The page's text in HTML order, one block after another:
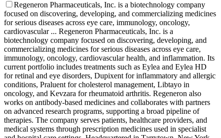
Regeneron Pharmaceuticals, Inc. is a biotechnology company
focused on discovering, developing, and commercializing medicines
for serious diseases across eye care, immunology, oncology,
cardiovascular ... Regeneron Pharmaceuticals, Inc. is a
biotechnology company focused on discovering, developing, and
commercializing medicines for serious diseases across eye care,
immunology, oncology, cardiovascular health, and inflammation. Its
current portfolio includes treatments such as Eylea and Eylea HD
for retinal and eye disorders, Dupixent for inflammatory and allergic
conditions, Praluent for cholesterol management, Libtayo in
oncology, and Kevzara for rheumatoid arthritis. Regeneron also
works on antibody-based medicines and collaborates with partners
on advanced research programs, supporting a broad pipeline of
therapies. The company serves patients, healthcare providers, and
medical systems through prescription medicines used in specialist